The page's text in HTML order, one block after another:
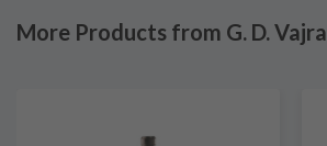
More Products from G. D. Vajra